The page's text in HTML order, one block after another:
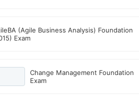
(Agile Business Analysis) Foundation
Exam
Change Management Foundation
Exam